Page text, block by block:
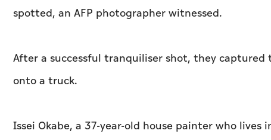
spotted, an AFP photographer witnessed.
After a successful tranquiliser shot, they captured
onto a truck.
Issei Okabe, a 37-year-old house painter who